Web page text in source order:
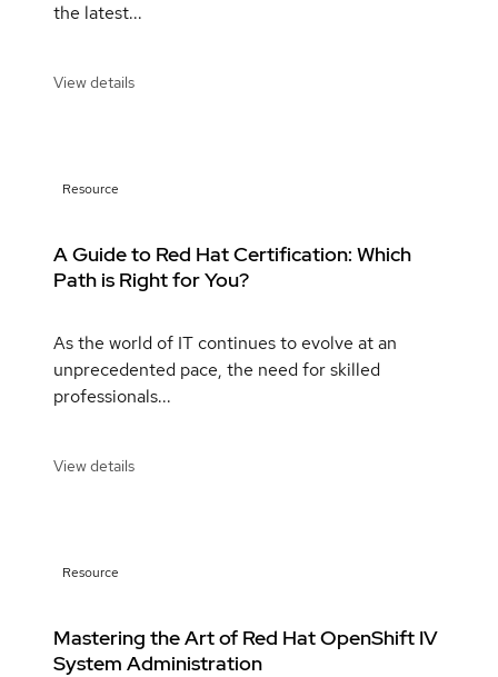
the latest...
View details
Resource
A Guide to Red Hat Certification: Which
Path is Right for You?
As the world of IT continues to evolve at an
unprecedented pace, the need for skilled
professionals...
View details
Resource
Mastering the Art of Red Hat OpenShift IV
System Administration